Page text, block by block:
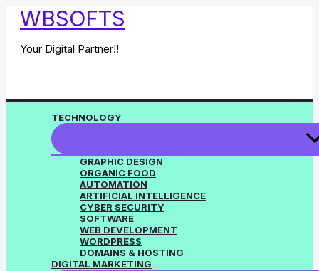
SkipWBSOFTS
Your Digital Partner!!
TECHNOLOGY
GRAPHIC DESIGN
ORGANIC FOOD
AUTOMATION
ARTIFICIAL INTELLIGENCE
CYBER SECURITY
SOFTWARE
WEB DEVELOPMENT
WORDPRESS
DOMAINS & HOSTING
DIGITAL MARKETING